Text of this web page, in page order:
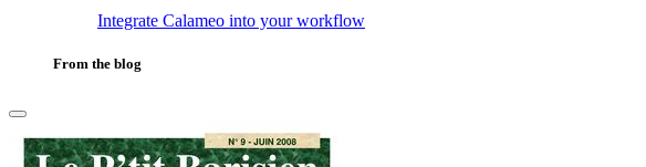
Integrate Calameo into your workflow
From the blog